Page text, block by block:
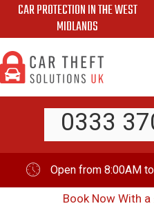
Skip
content
CAR PROTECTION IN THE WEST
MIDLANDS
0333
Open from 8:00AM
Book Now With